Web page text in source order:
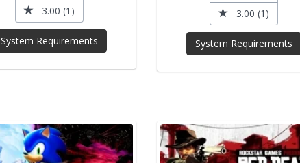
3.00 (1)
System Requirements
3.00 (1)
System Requirements